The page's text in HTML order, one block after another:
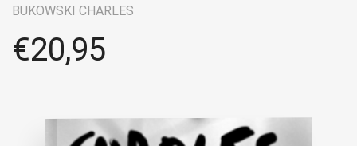
BUKOWSKI CHARLES
€20,95